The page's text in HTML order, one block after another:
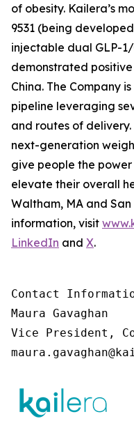
of obesity. Kailera’s
9531 (being
injectable dual GLP-
demonstrated
China. The Company
pipeline leveraging
and routes of delivery.
next-generation
give people the
elevate their overall
Waltham, MA and San
information, visit
LinkedIn and X.
Contact
Maura Gavaghan
Vice President,